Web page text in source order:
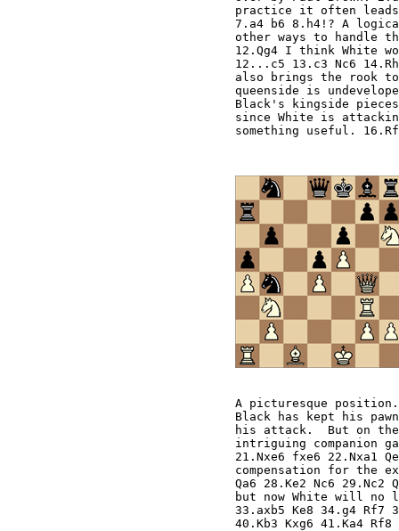
A picturesque
Black has kept his
his attack.  But on the
intriguing companion
21.Nxe6 fxe6 22.Nxa1
compensation for the
Qa6 28.Ke2 Nc6 29.Nc2
but now White will no
33.axb5 Ke8 34.g4 Rf7
40.Kb3 Kxg6 41.Ka4